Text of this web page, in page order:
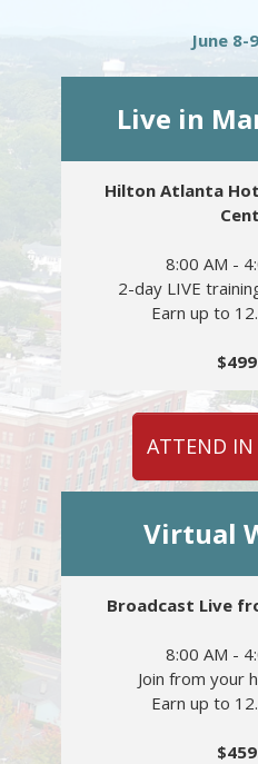
June 8-
Live in
Hilton Atlanta
8:00 AM -
2-day LIVE
Earn up to
ATTEND IN
Virtual
Broadcast Live
8:00 AM -
Join from your
Earn up to